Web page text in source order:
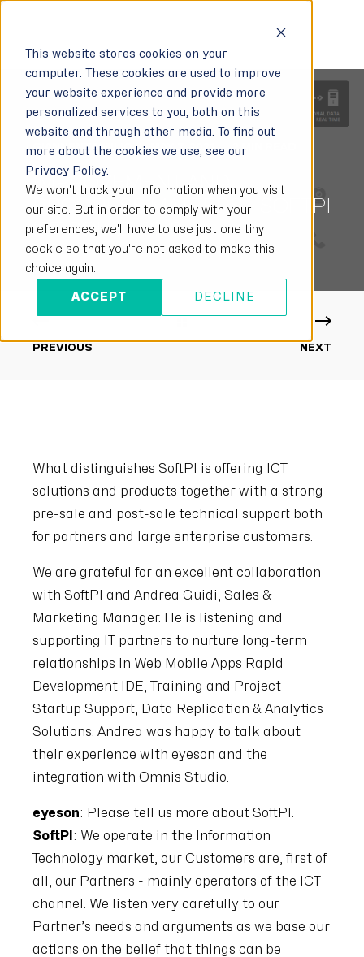
This website stores cookies on your
computer. These cookies are used to improve
your website experience and provide more
personalized services to you, both on this
website and through other media. To find out
more about the cookies we use, see our
Privacy Policy.
We won't track your information when you visit
our site. But in order to comply with your
preferences, we'll have to use just one tiny
cookie so that you're not asked to make this
choice again.
ACCEPT DECLINE
GIANNENTA MILIO MAY 7, 2021 2 MIN READ
IMPROVEMENT AND
PROGRESS MATTERS - SOFTPI
ICT SOLUTIONS
PREVIOUS NEXT
What distinguishes SoftPI is offering ICT
solutions and products together with a strong
pre-sale and post-sale technical support both
for partners and large enterprise customers.
We are grateful for an excellent collaboration
with SoftPI and Andrea Guidi, Sales &
Marketing Manager. He is listening and
supporting IT partners to nurture long-term
relationships in Web Mobile Apps Rapid
Development IDE, Training and Project
Startup Support, Data Replication & Analytics
Solutions. Andrea was happy to talk about
their experience with eyeson and the
integration with Omnis Studio.
eyeson: Please tell us more about SoftPI.
SoftPI : We operate in the Information
Technology market, our Customers are, first of
all, our Partners - mainly operators of the ICT
channel. We listen very carefully to our
Partner’s needs and arguments as we base our
actions on the belief that things can be